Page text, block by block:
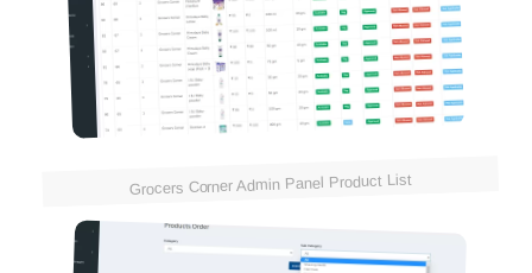
Grocers Corner Admin Panel Product List